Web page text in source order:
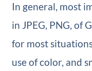
In general, most
in JPEG, PNG, of
for most
use of color, and